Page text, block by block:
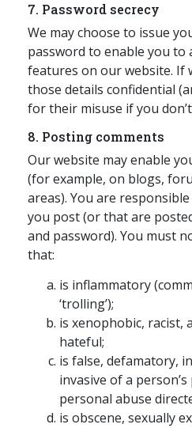
7. Password secrecy
We may choose to issue
password to enable you to
features on our website. If
those details confidential
for their misuse if you
8. Posting comments
Our website may enable
(for example, on blogs,
areas). You are
you post (or that are
and password). You must
that:
is inflammatory
‘trolling’);
is xenophobic, racist,
hateful;
is false, defamatory,
invasive of a
personal abuse
is obscene, sexually